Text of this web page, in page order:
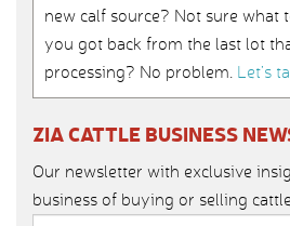
new calf source? Not sure what
you got back from the last lot
processing? No problem. Let’s
ZIA CATTLE BUSINESS
Our newsletter with exclusive
business of buying or selling